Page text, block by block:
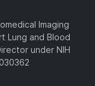
Imaging
Lung and Blood
under NIH